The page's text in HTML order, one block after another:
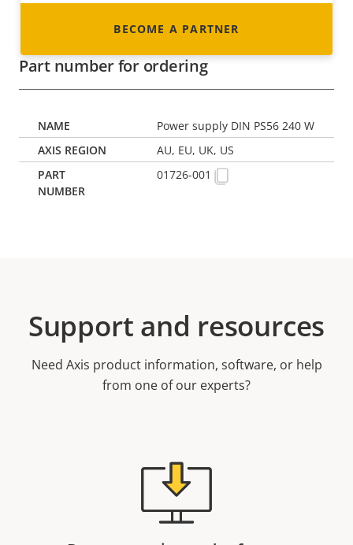
BECOME A PARTNER
Part number for ordering
Power supply DIN PS56 240 W
AU, EU, UK, US
01726-001
Support and resources
Need Axis product information, software, or help
from one of our experts?